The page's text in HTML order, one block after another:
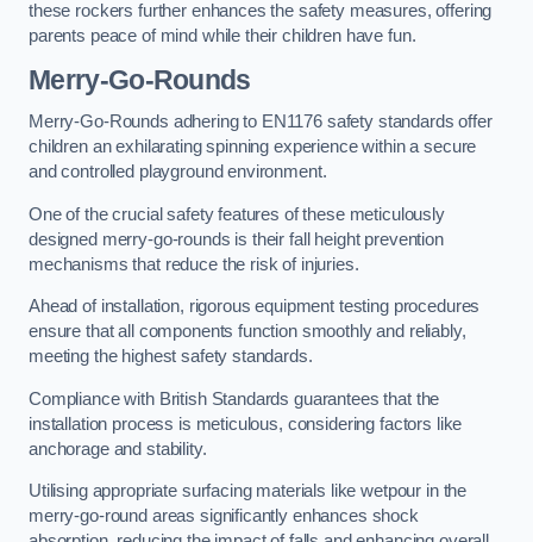
these rockers further enhances the safety measures, offering
parents peace of mind while their children have fun.
Merry-Go-Rounds
Merry-Go-Rounds adhering to EN1176 safety standards offer
children an exhilarating spinning experience within a secure
and controlled playground environment.
One of the crucial safety features of these meticulously
designed merry-go-rounds is their fall height prevention
mechanisms that reduce the risk of injuries.
Ahead of installation, rigorous equipment testing procedures
ensure that all components function smoothly and reliably,
meeting the highest safety standards.
Compliance with British Standards guarantees that the
installation process is meticulous, considering factors like
anchorage and stability.
Utilising appropriate surfacing materials like wetpour in the
merry-go-round areas significantly enhances shock